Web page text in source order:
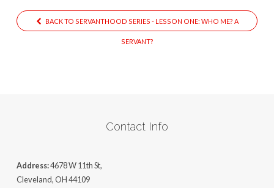
BACK TO SERVANTHOOD SERIES - LESSON ONE: WHO ME? A
SERVANT?
Contact Info
Address:4678 W 11th St,
Cleveland, OH 44109